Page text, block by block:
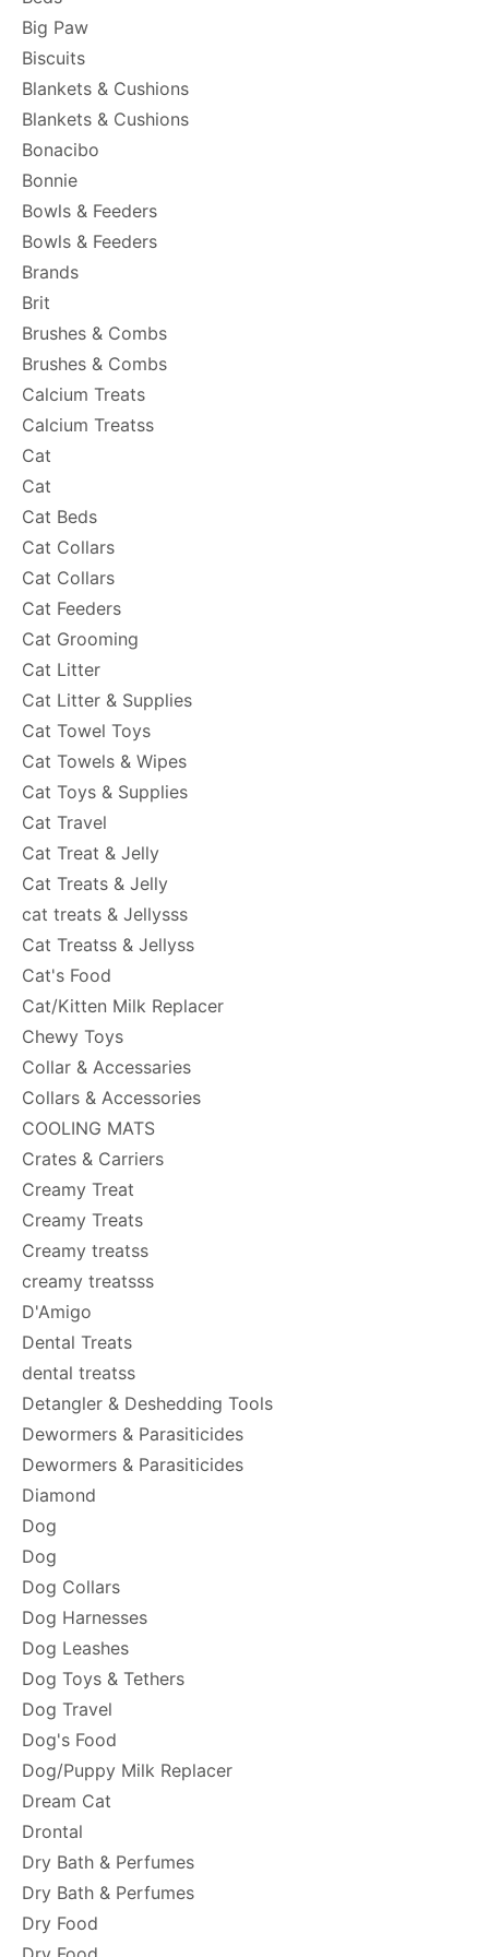
Big Paw
Biscuits
Blankets & Cushions
Blankets & Cushions
Bonacibo
Bonnie
Bowls & Feeders
Bowls & Feeders
Brands
Brit
Brushes & Combs
Brushes & Combs
Calcium Treats
Calcium Treatss
Cat
Cat
Cat Beds
Cat Collars
Cat Collars
Cat Feeders
Cat Grooming
Cat Litter
Cat Litter & Supplies
Cat Towel Toys
Cat Towels & Wipes
Cat Toys & Supplies
Cat Travel
Cat Treat & Jelly
Cat Treats & Jelly
cat treats & Jellysss
Cat Treatss & Jellyss
Cat's Food
Cat/Kitten Milk Replacer
Chewy Toys
Collar & Accessaries
Collars & Accessories
COOLING MATS
Crates & Carriers
Creamy Treat
Creamy Treats
Creamy treatss
creamy treatsss
D'Amigo
Dental Treats
dental treatss
Detangler & Deshedding Tools
Dewormers & Parasiticides
Dewormers & Parasiticides
Diamond
Dog
Dog
Dog Collars
Dog Harnesses
Dog Leashes
Dog Toys & Tethers
Dog Travel
Dog's Food
Dog/Puppy Milk Replacer
Dream Cat
Drontal
Dry Bath & Perfumes
Dry Bath & Perfumes
Dry Food